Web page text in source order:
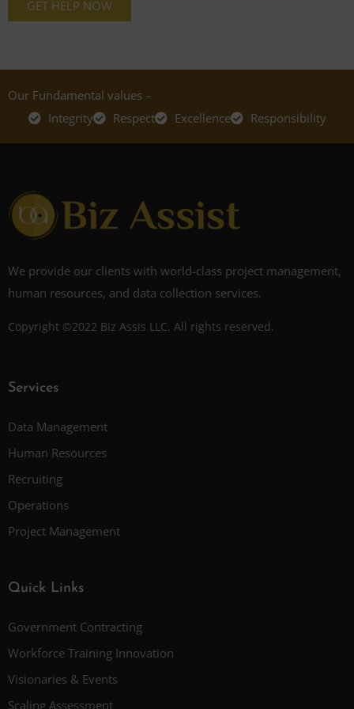
GET HELP NOW
Our Fundamental values –
Integrity
Respect Excellence Responsibility
We provide our clients with world-class project management,
human resources, and data collection services.
Copyright ©2022 Biz Assis LLC. All rights reserved.
Services
Data Management
Human Resources
Recruiting
Operations
Project Management
Quick Links
Government Contracting
Workforce Training Innovation
Visionaries & Events
Scaling Assessment